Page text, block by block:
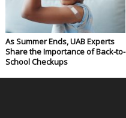
As Summer Ends, UAB Experts
Share the Importance of Back-to-
School Checkups